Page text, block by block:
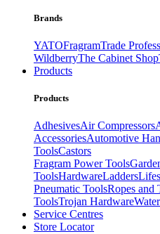
Brands
YATOFragramTrade
WildberryThe Cabinet Shop
Products
Products
AdhesivesAir Compressors
AccessoriesAutomotive
ToolsCastors
Fragram Power Tools
ToolsHardwareLadders
Pneumatic ToolsRopes and
ToolsTrojan Hardware
Service Centres
Store Locator